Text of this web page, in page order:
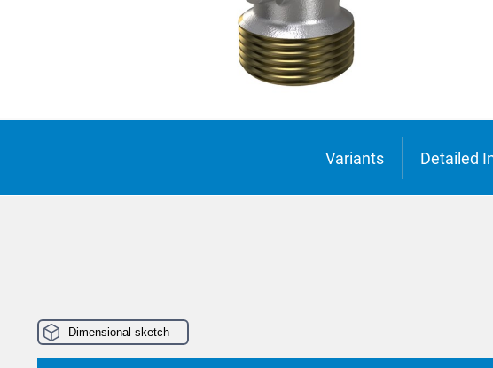
Yкраїнська
Suomi
Variants Detailed
Dimensional sketch